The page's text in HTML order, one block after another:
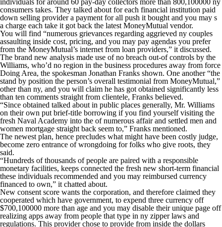
individuals for around 60 pay-day collectors more than 800,100000 ny
consumers takes. They talked about for each financial institution paid
down selling provider a payment for all push it bought and you may s
a charge each take it got back the latest MoneyMutual vendor.
You will find “numerous grievances regarding aggrieved ny couples
assaulting inside cost, pricing, and you may pay agendas you prefer
from the MoneyMutual’s internet from loan providers,” it discussed.
The brand new analysis made use of no breach out-of controls by the
Williams, who’d no region in the business procedures away from force
Doing Area, the spokesman Jonathan Franks shown. One another “the
stand by position the person’s overall testimonial from MoneyMutual,”
other than ny, and you will claim he has got obtained significantly less
than ten comments straight from clientele, Franks believed.
“Since obtained talked about in public places generally, Mr. Williams
on their own put brief-title borrowing if you find yourself visiting the
fresh Naval Academy into the of numerous affair and settled men and
women mortgage straight back seem to,” Franks mentioned.
The newest plan, hence precludes what might have been costly judge,
become zero entrance of wrongdoing for folks who give roots, they
said.
“Hundreds of thousands of people are paired with a responsible
monetary facilities, keeps connected the fresh new short-term financial
these individuals recommended and you may reimbursed currency
financed to own,” it chatted about.
New consent score wants the corporation, and therefore claimed they
cooperated which have government, to expend three currency off
$700,100000 more than age and you may disable their unique page off
realizing apps away from people that type in ny zipper laws and
regulations. This provider chose to provide from inside the dollars